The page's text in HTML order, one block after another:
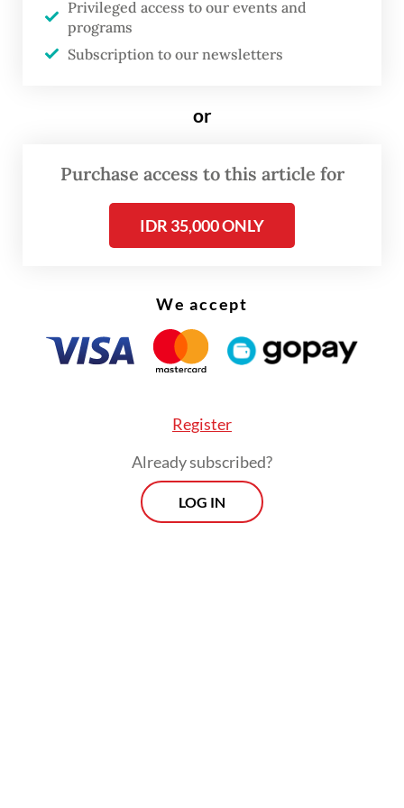
Twenty-two programs were included in the
climate and energy sectors, defense
collaboration. Over US$15 billion in pledges
have also been made.
Indonesia and the US were still lackluster,
economists said at a briefing at the Jakarta-
based Centre for Strategic and International
for restraint against any early celebrations.
Privileged access to our events and
programs
Subscription to our newsletters
or
Purchase access to this article for
IDR 35,000 ONLY
We accept
Register
Already subscribed?
LOG IN